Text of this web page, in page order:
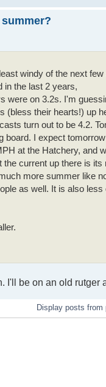
windy of the next
in the last 2 years,
were on 3.2s. I'm
(bless their hearts!) up
turn out to be 4.2.
board. I expect
at the Hatchery, and
the current up there is
more summer like
as well. It is also
I'll be on an old
Display posts from